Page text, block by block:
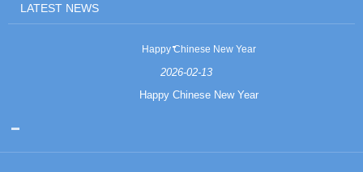
LATEST NEWS
Happy Chinese New Year
2026-02-13
Happy Chinese New Year